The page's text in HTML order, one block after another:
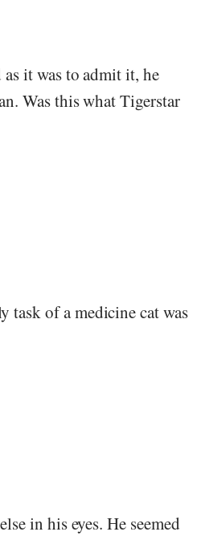
it was to admit it, he
Was this what Tigerstar
task of a medicine cat was
in his eyes. He seemed